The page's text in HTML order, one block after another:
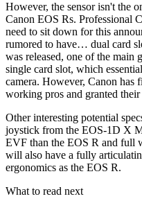
However, the sensor isn't the
Canon EOS Rs. Professional
need to sit down for this
rumored to have… dual card
was released, one of the main
single card slot, which
camera. However, Canon has
working pros and granted
Other interesting potential
joystick from the EOS-1D X
EVF than the EOS R and full
will also have a fully
ergonomics as the EOS R.
What to read next